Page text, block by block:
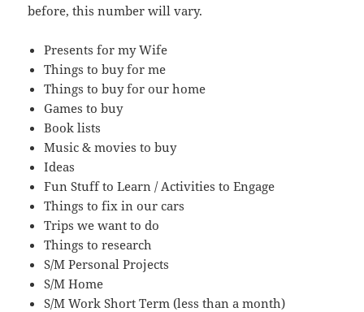
before, this number will vary.
Presents for my Wife
Things to buy for me
Things to buy for our home
Games to buy
Book lists
Music & movies to buy
Ideas
Fun Stuff to Learn / Activities to Engage
Things to fix in our cars
Trips we want to do
Things to research
S/M Personal Projects
S/M Home
S/M Work Short Term (less than a month)